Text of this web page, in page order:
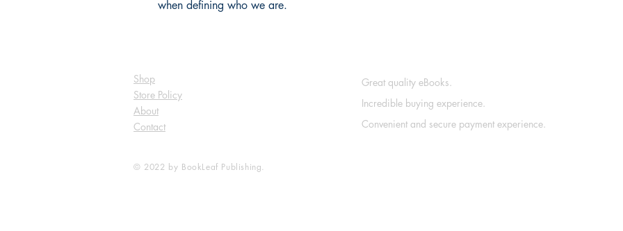
when defining who we are.
Shop
Store Policy
About
Contact
© 2022 by BookLeaf Publishing.
Great quality eBooks.
Incredible buying experience.
Convenient and secure payment experience.